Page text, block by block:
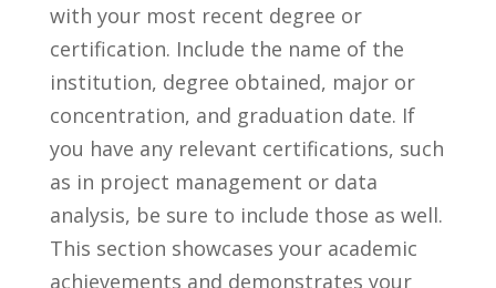
with ⁣your most recent degree or
certification. Include⁣ the name of the
institution, degree obtained, major or
concentration, and ⁢graduation date. If
you have any ⁤relevant certifications, such
as in project management or data
analysis, be sure to include those as well.
This⁢ section showcases your academic
achievements and demonstrates your